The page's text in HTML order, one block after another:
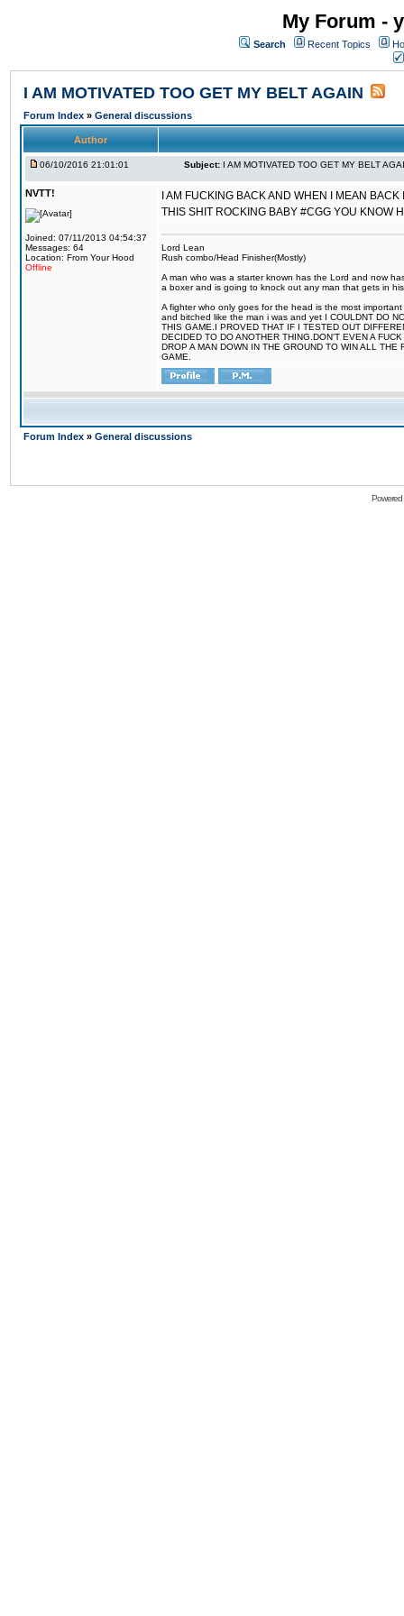
My Forum -
Search Recent Topics
I AM MOTIVATED TOO GET MY BELT AGAIN
Forum Index » General discussions
Author
06/10/2016 21:01:01 Subject: I AM MOTIVATED TOO GET MY BELT
NVTT!
Joined: 07/11/2013 04:54:37
Messages: 64
Location: From Your Hood
Offline
I AM FUCKING BACK AND WHEN I MEAN
THIS SHIT ROCKING BABY #CGG YOU KNOW
Lord Lean
Rush combo/Head Finisher(Mostly)
A man who was a starter known has the Lord and now
a boxer and is going to knock out any man that gets in
A fighter who only goes for the head is the most
and bitched like the man i was and yet I COULDNT DO
THIS GAME.I PROVED THAT IF I TESTED OUT
DECIDED TO DO ANOTHER THING.DON'T EVEN A
DROP A MAN DOWN IN THE GROUND TO WIN ALL
GAME.
Forum Index » General discussions